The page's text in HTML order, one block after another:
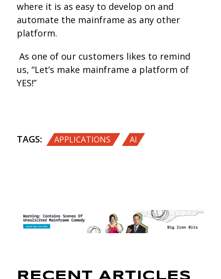
where it is as easy to develop on and
automate the mainframe as any other
platform.
As one of our customers likes to remind
us, “Let’s make mainframe a platform of
YES!”
TAGS: APPLICATIONS ,AI